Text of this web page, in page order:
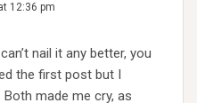
12:36 pm
nail it any better, you
the first post but I
made me cry, as